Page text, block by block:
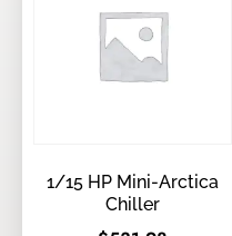
1/15 HP Mini-Arctica
Chiller